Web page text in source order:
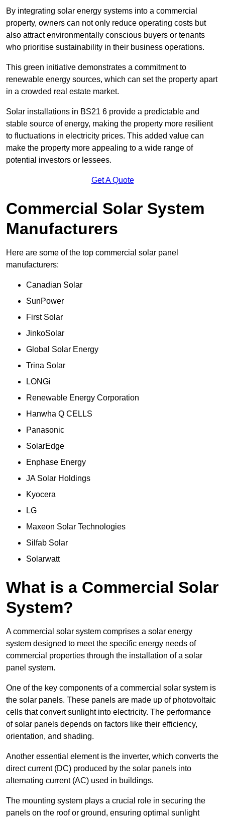
By integrating solar energy systems into a commercial
property, owners can not only reduce operating costs but
also attract environmentally conscious buyers or tenants
who prioritise sustainability in their business operations.
This green initiative demonstrates a commitment to
renewable energy sources, which can set the property apart
in a crowded real estate market.
Solar installations in BS21 6 provide a predictable and
stable source of energy, making the property more resilient
to fluctuations in electricity prices. This added value can
make the property more appealing to a wide range of
potential investors or lessees.
Get A Quote
Commercial Solar System
Manufacturers
Here are some of the top commercial solar panel
manufacturers:
Canadian Solar
SunPower
First Solar
JinkoSolar
Global Solar Energy
Trina Solar
LONGi
Renewable Energy Corporation
Hanwha Q CELLS
Panasonic
SolarEdge
Enphase Energy
JA Solar Holdings
Kyocera
LG
Maxeon Solar Technologies
Silfab Solar
Solarwatt
What is a Commercial Solar
System?
A commercial solar system comprises a solar energy
system designed to meet the specific energy needs of
commercial properties through the installation of a solar
panel system.
One of the key components of a commercial solar system is
the solar panels. These panels are made up of photovoltaic
cells that convert sunlight into electricity. The performance
of solar panels depends on factors like their efficiency,
orientation, and shading.
Another essential element is the inverter, which converts the
direct current (DC) produced by the solar panels into
alternating current (AC) used in buildings.
The mounting system plays a crucial role in securing the
panels on the roof or ground, ensuring optimal sunlight